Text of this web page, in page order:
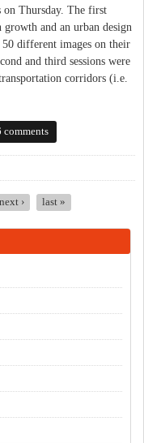
on Thursday. The first
growth and an urban design
50 different images on their
and third sessions were
corridors (i.e.
Flat
comments
next › last »